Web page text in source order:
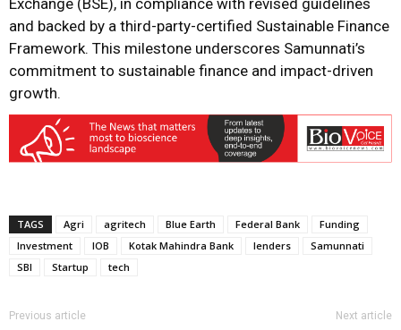
Exchange (BSE), in compliance with revised guidelines
and backed by a third-party-certified Sustainable Finance
Framework. This milestone underscores Samunnati’s
commitment to sustainable finance and impact-driven
growth.
TAGS Agri agritech Blue Earth Federal Bank
Funding
Investment
IOB Kotak Mahindra Bank lenders
Samunnati
SBI
Startup tech
Previous article Next article